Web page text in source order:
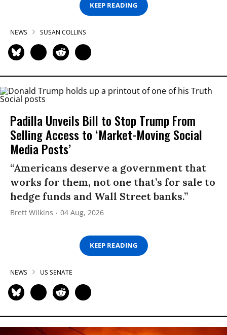
KEEP READING
NEWS SUSAN COLLINS
Padilla Unveils Bill to Stop Trump From
Selling Access to ‘Market-Moving Social
Media Posts’
“Americans deserve a government that
works for them, not one that’s for sale to
hedge funds and Wall Street banks.”
Brett Wilkins 04 Aug, 2026
KEEP READING
NEWS US SENATE